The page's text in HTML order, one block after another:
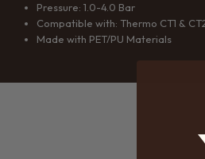
Pressure: 1.0-4.0 Bar
Compatible with: Thermo CT1 &
Made with PET/PU Materials